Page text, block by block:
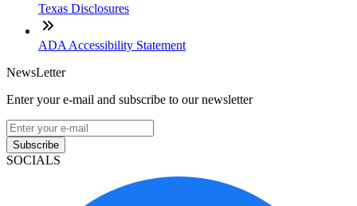
Texas Disclosures
ADA Accessibility Statement
NewsLetter
Enter your e-mail and subscribe to our newsletter
Subscribe
SOCIALS